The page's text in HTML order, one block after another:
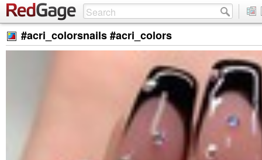
#acri_colorsnails #acri_colors